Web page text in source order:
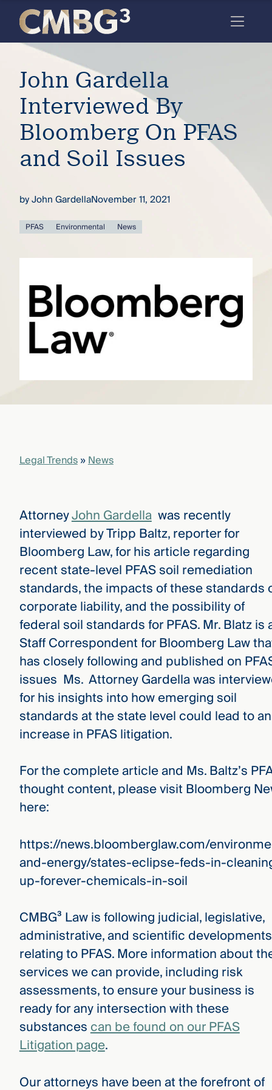
Meet
the
firm
you
thought
you
risk
WE ARE
Steps
Ahead
Skip
content
John Gardella
Interviewed By
Bloomberg On PFAS
and Soil Issues
byJohn GardellaNovember 11, 2021
PFAS Environmental News
Legal Trends»News
AttorneyJohn Gardellawas recently
interviewed by Tripp Baltz, reporter for
Bloomberg Law, for his article regarding
recent state-level PFAS soil remediation
standards, the impacts of these standards
corporate liability, and the possibility of
federal soil standards for PFAS. Mr. Blatz is
Staff Correspondent for Bloomberg Law
has closely following and published on
issues Ms. Attorney Gardella was
for his insights into how emerging soil
standards at the state level could lead to an
increase in PFAS litigation.
For the complete article and Ms. Baltz’s
thought content, please visit Bloomberg
here:
https://news.bloomberglaw.com/
and-energy/states-eclipse-feds-in-
up-forever-chemicals-in-soil
CMBG³ Law is following judicial, legislative,
administrative, and scientific developments
relating to PFAS. More information about
services we can provide, including risk
assessments, to ensure your business is
ready for any intersection with these
substancescan be found on our PFAS
Litigation page.
Our attorneys have been at the forefront of